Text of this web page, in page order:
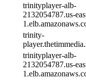
trinityplayer-alb-
2132054787.us-
trinity-
trinityplayer-alb-
2132054787.us-